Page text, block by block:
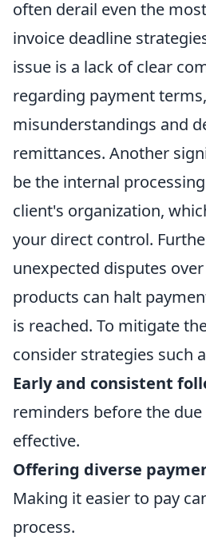
often derail even the
invoice deadline
issue is a lack of clear
regarding payment
misunderstandings and
remittances. Another
be the internal
client's organization,
your direct control.
unexpected disputes
products can halt
is reached. To mitigate
consider strategies such
Early and consistent
reminders before the
effective.
Offering diverse
Making it easier to pay
process.